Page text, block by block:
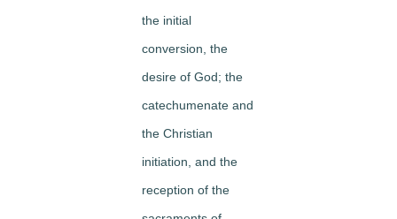
the initial
conversion, the
desire of God; the
catechumenate and
the Christian
initiation, and the
reception of the